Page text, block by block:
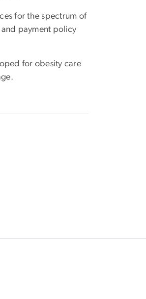
for the spectrum of
payment policy
for obesity care